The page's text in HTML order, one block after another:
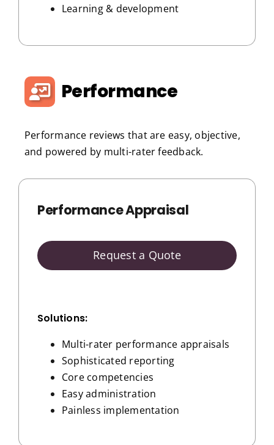
Learning & development
Performance
Performance reviews that are easy, objective,
and powered by multi-rater feedback.
Performance Appraisal
Request a Quote
Solutions:
Multi-rater performance appraisals
Sophisticated reporting
Core competencies
Easy administration
Painless implementation